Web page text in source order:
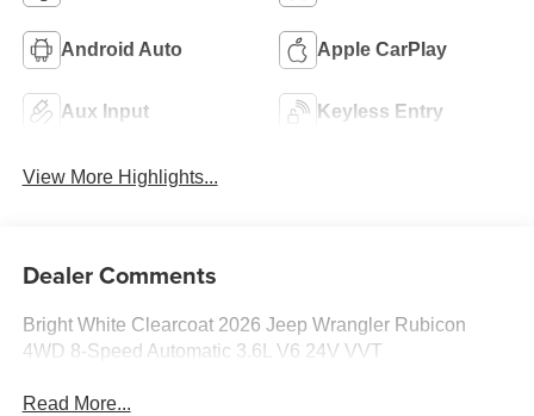
Android Auto Apple CarPlay
Aux Input Keyless Entry
View More Highlights...
Dealer Comments
Bright White Clearcoat 2026 Jeep Wrangler Rubicon
4WD 8-Speed Automatic 3.6L V6 24V VVT
Read More...